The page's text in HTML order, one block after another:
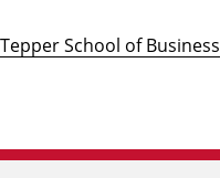
Tepper School of Business